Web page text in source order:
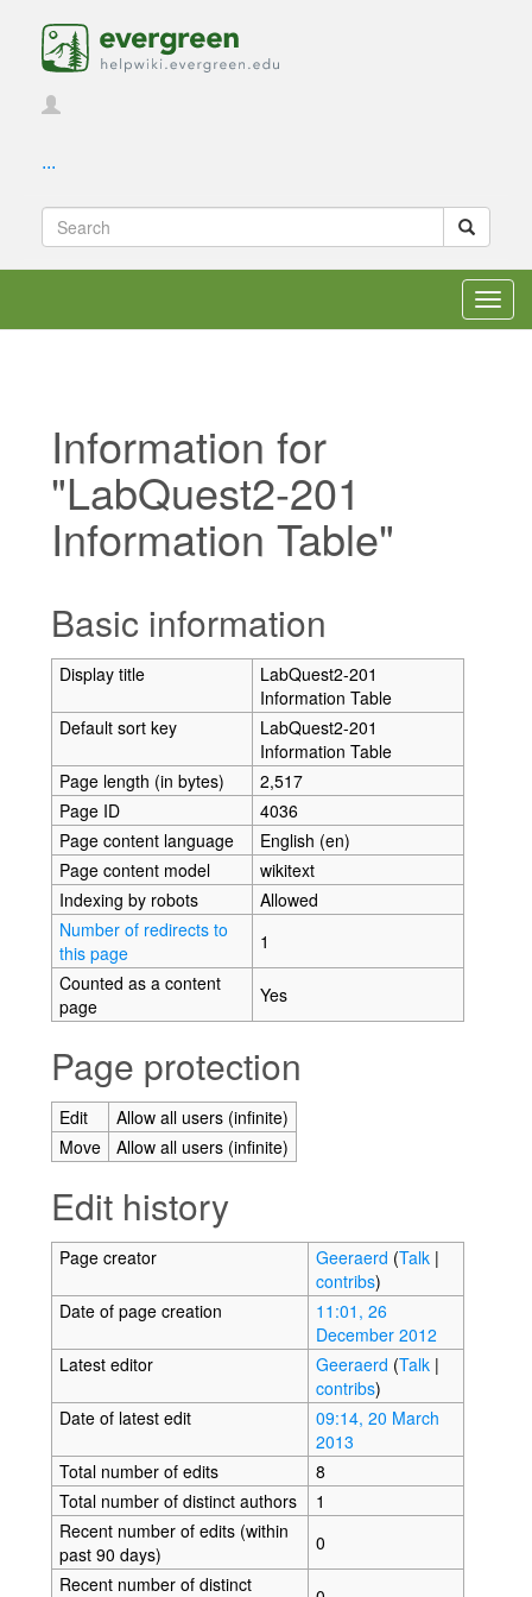
...
Information for
"LabQuest2-201
Information Table"
Basic information
Display title
LabQuest2-201
Information Table
Default sort key
LabQuest2-201
Information Table
Page length (in bytes)
2,517
Page ID
4036
Page content language
English (en)
Page content model
wikitext
Indexing by robots
Allowed
Number of redirects to
this page
1
Counted as a content
page
Yes
Page protection
Edit
Allow all users (infinite)
Move
Allow all users (infinite)
Edit history
Page creator Geeraerd (Talk|
contribs)
Date of page creation
11:01, 26
December 2012
Latest editor
Geeraerd (Talk|
contribs)
Date of latest edit
09:14, 20 March
2013
Total number of edits
8
Total number of distinct authors
1
Recent number of edits (within
past 90 days)
0
Recent number of distinct